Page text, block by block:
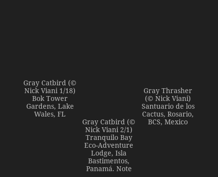
Gray Catbird (©
Nick Viani 1/18)
Bok Tower
Gardens, Lake
Wales, FL
Gray Catbird (©
Nick Viani 2/1)
Tranquilo Bay
Eco-Adventure
Lodge, Isla
Bastimentos,
Panamá. Note
Gray Thrasher
(© Nick Viani)
Santuario de los
Cactus, Rosario,
BCS, Mexico